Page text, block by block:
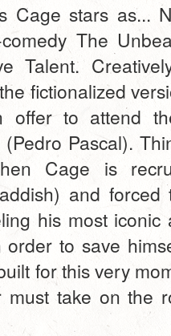
Cage stars as...
comedy The
Talent.
fictionalized
offer to attend
Pascal).
Cage is
and
his most iconic
order to save
for this very
must take on the